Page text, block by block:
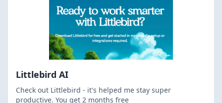
Littlebird AI
Check out Littlebird - it's helped me stay super
productive. You get 2 months free